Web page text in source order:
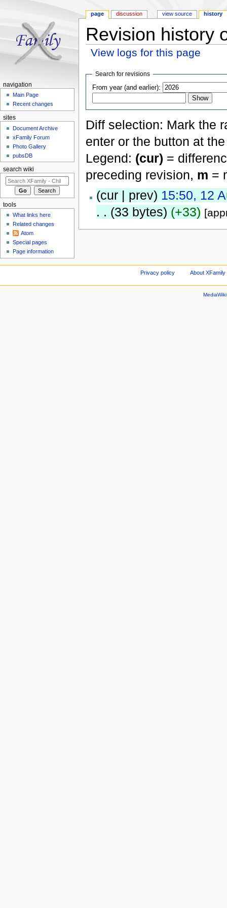
Revision history
View logs for this page
Search for revisions
From year (and earlier):
Diff selection: Mark the
enter or the button at
Legend: (cur) =
preceding revision, m =
(cur | prev) 15:50, 12
. . (33 bytes) (+33)
page discussion view source history
navigation
Main Page
Recent changes
sites
Document Archive
xFamily Forum
Photo Gallery
pubsDB
search wiki
tools
What links here
Related changes
Atom
Special pages
Page information
Privacy policy About